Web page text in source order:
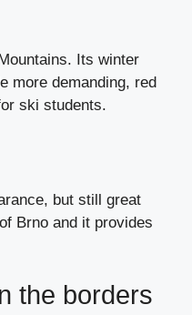
Its winter
more demanding, red
ski students.
but still great
Brno and it provides
the borders